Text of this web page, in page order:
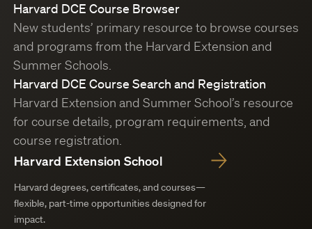
Harvard DCE Course Browser
New students’ primary resource to browse courses
and programs from the Harvard Extension and
Summer Schools.
Harvard DCE Course Search and Registration
Harvard Extension and Summer School’s resource
for course details, program requirements, and
course registration.
Harvard Extension School
Harvard degrees, certificates, and courses—
flexible, part-time opportunities designed for
impact.